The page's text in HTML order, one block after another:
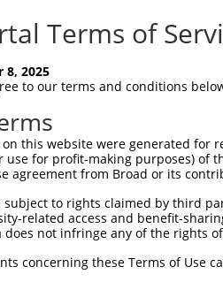
matched by
protocadherin alpha 4
protocadherin alpha 4
NM_018907.4
protocadherin alpha 9
NM_014005.4
indicate empirically verified
Terms of
8, 2025
to our terms and conditions
this website were generated
use for profit-making purposes) of
agreement from Broad or its
subject to rights claimed by third
related access and benefit-
not infringe any of the rights
concerning these Terms of Use